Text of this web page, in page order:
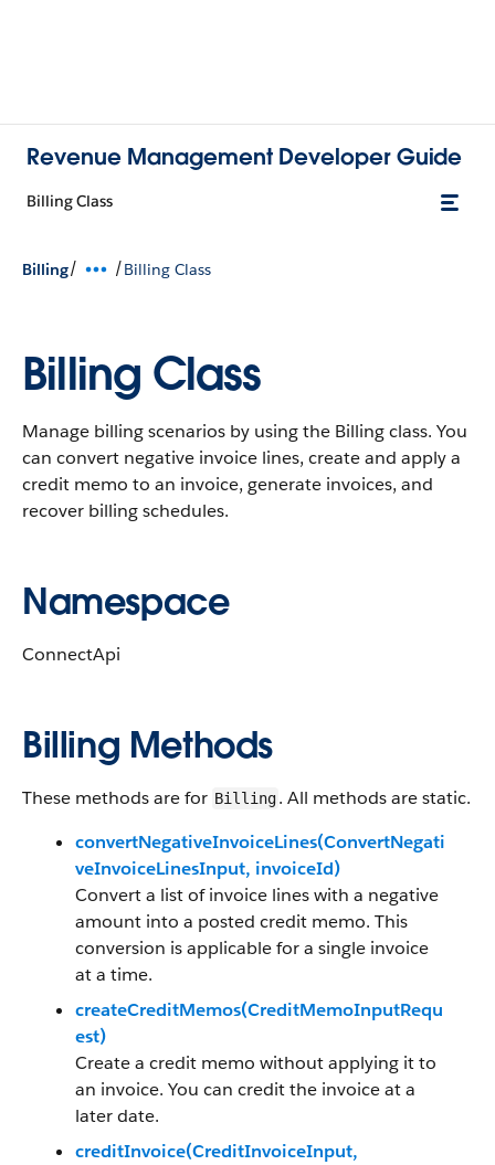
Revenue Management Developer Guide
Billing Class
Billing/ /Billing Class
Billing Class
Manage billing scenarios by using the Billing class. You
can convert negative invoice lines, create and apply a
credit memo to an invoice, generate invoices, and
recover billing schedules.
Namespace
ConnectApi
Billing Methods
These methods are for Billing. All methods are static.
convertNegativeInvoiceLines(ConvertNegati
veInvoiceLinesInput, invoiceId)
Convert a list of invoice lines with a negative
amount into a posted credit memo. This
conversion is applicable for a single invoice
at a time.
createCreditMemos(CreditMemoInputRequ
est)
Create a credit memo without applying it to
an invoice. You can credit the invoice at a
later date.
creditInvoice(CreditInvoiceInput,